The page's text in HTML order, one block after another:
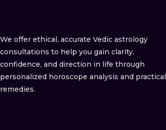
We offer ethical, accurate Vedic astrology
consultations to help you gain clarity,
confidence, and direction in life through
personalized horoscope analysis and practical
remedies.